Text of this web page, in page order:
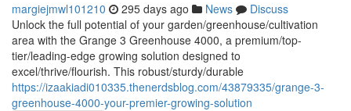
margiejmwl101210 295 days ago News
Discuss
Unlock the full potential of your garden/greenhouse/cultivation
area with the Grange 3 Greenhouse 4000, a premium/top-
tier/leading-edge growing solution designed to
excel/thrive/flourish. This robust/sturdy/durable
https://izaakiadi010335.thenerdsblog.com/43879335/grange-3-
greenhouse-4000-your-premier-growing-solution